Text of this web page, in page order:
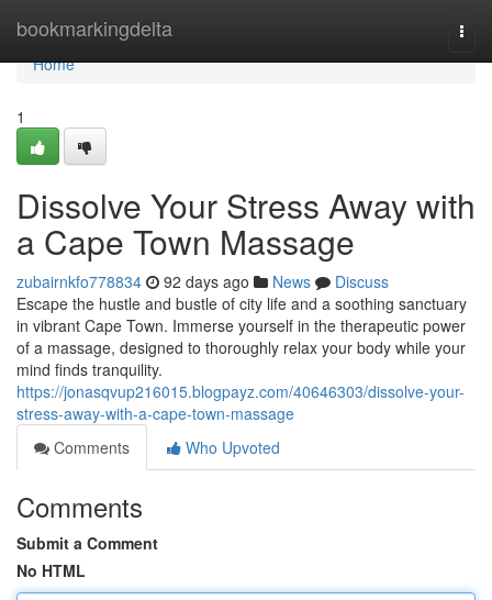
bookmarkingdelta
Home
Home
1
Dissolve Your Stress Away with
a Cape Town Massage
zubairnkfo778834 92 days ago News
Discuss
Escape the hustle and bustle of city life and a soothing sanctuary
in vibrant Cape Town. Immerse yourself in the therapeutic power
of a massage, designed to thoroughly relax your body while your
mind finds tranquility.
https://jonasqvup216015.blogpayz.com/40646303/dissolve-your-
stress-away-with-a-cape-town-massage
Comments
Who Upvoted
Comments
Submit a Comment
No HTML